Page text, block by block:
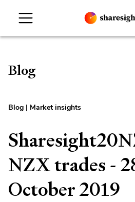
Blog
Blog | Market insights
NZX trades -
October 2019